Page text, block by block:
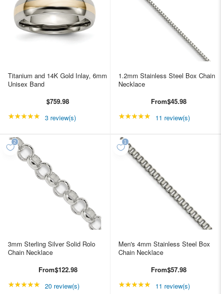
Titanium and 14K Gold Inlay, 6mm
Unisex Band
$759.98
★★★★★ Rating: 5 out of 5 stars
3 review(s)
1.2mm Stainless Steel Box Chain
Necklace
From$45.98
★★★★★ Rating: 4.90909 out
11 review(s)
3mm Sterling Silver Solid Rolo
Chain Necklace
From$122.98
★★★★★ Rating: 5 out of 5 stars
20 review(s)
Men's 4mm Stainless Steel Box
Chain Necklace
From$57.98
★★★★★ Rating: 4.90909 out
11 review(s)